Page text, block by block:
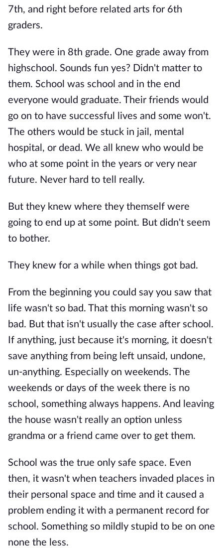
7th, and right before related arts for 6th
graders.
They were in 8th grade. One grade away from
highschool. Sounds fun yes? Didn't matter to
them. School was school and in the end
everyone would graduate. Their friends would
go on to have successful lives and some won't.
The others would be stuck in jail, mental
hospital, or dead. We all knew who would be
who at some point in the years or very near
future. Never hard to tell really.
But they knew where they themself were
going to end up at some point. But didn't seem
to bother.
They knew for a while when things got bad.
From the beginning you could say you saw that
life wasn't so bad. That this morning wasn't so
bad. But that isn't usually the case after school.
If anything, just because it's morning, it doesn't
save anything from being left unsaid, undone,
un-anything. Especially on weekends. The
weekends or days of the week there is no
school, something always happens. And leaving
the house wasn't really an option unless
grandma or a friend came over to get them.
School was the true only safe space. Even
then, it wasn't when teachers invaded places in
their personal space and time and it caused a
problem ending it with a permanent record for
school. Something so mildly stupid to be on one
none the less.